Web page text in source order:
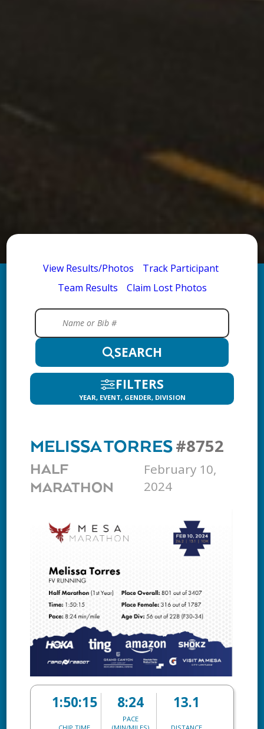
View Results/Photos
Track Participant
Team Results
Claim Lost Photos
SEARCH
FILTERS
YEAR, EVENT, GENDER, DIVISION
MELISSA TORRES#8752
HALF
MARATHON
February 10,
2024
1:50:15 8:24
PACE
13.1